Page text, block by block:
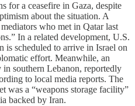
for a ceasefire in Gaza, despite
about the situation. A
who met in Qatar last
In a related development, U.S.
is scheduled to arrive in Israel on
effort. Meanwhile, an
southern Lebanon, reportedly
to local media reports. The
was a “weapons storage facility”
backed by Iran.